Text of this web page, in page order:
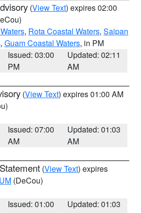
(View Text) expires 02:00
, Rota Coastal Waters, Saipan
, Guam Coastal Waters, in PM
Issued: 03:00
PM
Updated: 02:11
AM
(View Text) expires 01:00 AM
Issued: 07:00
AM
Updated: 01:03
AM
(View Text) expires
(DeCou)
Issued: 01:00
Updated: 01:03